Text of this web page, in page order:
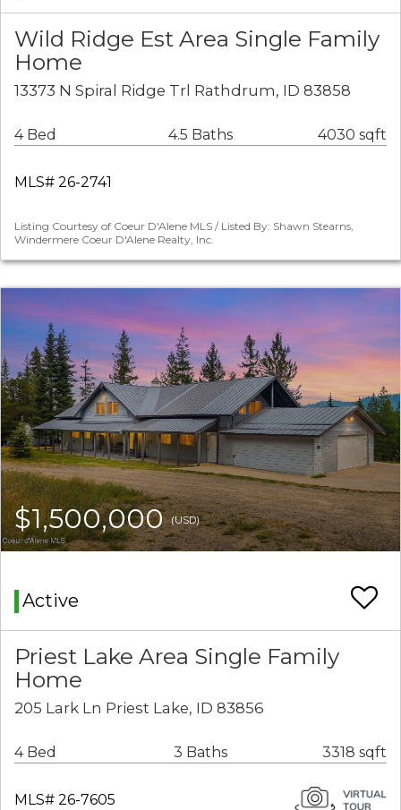
Wild Ridge Est Area Single Family
Home
13373 N Spiral Ridge Trl Rathdrum, ID 83858
4 Bed 4.5 Baths 4030 sqft
MLS# 26-2741
Listing Courtesy of Coeur D'Alene MLS / Listed By: Shawn Stearns,
Windermere Coeur D'Alene Realty, Inc.
$1,500,000(USD)
Active
Priest Lake Area Single Family
Home
205 Lark Ln Priest Lake, ID 83856
4 Bed 3 Baths 3318 sqft
MLS# 26-7605